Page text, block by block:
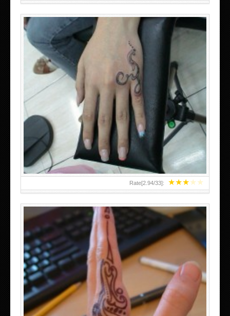
★★★★★
Rate[2.94/33]:
HAND TATTOO 2 BY MELO-DEATH
TEENAGER GIRLS SMALL HAND TATTOOS FOR 2011-12